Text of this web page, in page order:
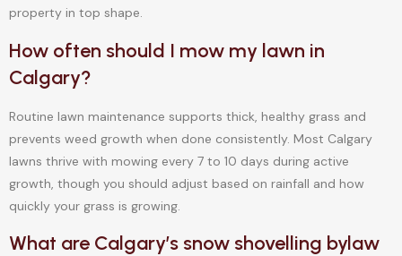
property in top shape.
How often should I mow my lawn in
Calgary?
Routine lawn maintenance supports thick, healthy grass and
prevents weed growth when done consistently. Most Calgary
lawns thrive with mowing every 7 to 10 days during active
growth, though you should adjust based on rainfall and how
quickly your grass is growing.
What are Calgary’s snow shovelling bylaw